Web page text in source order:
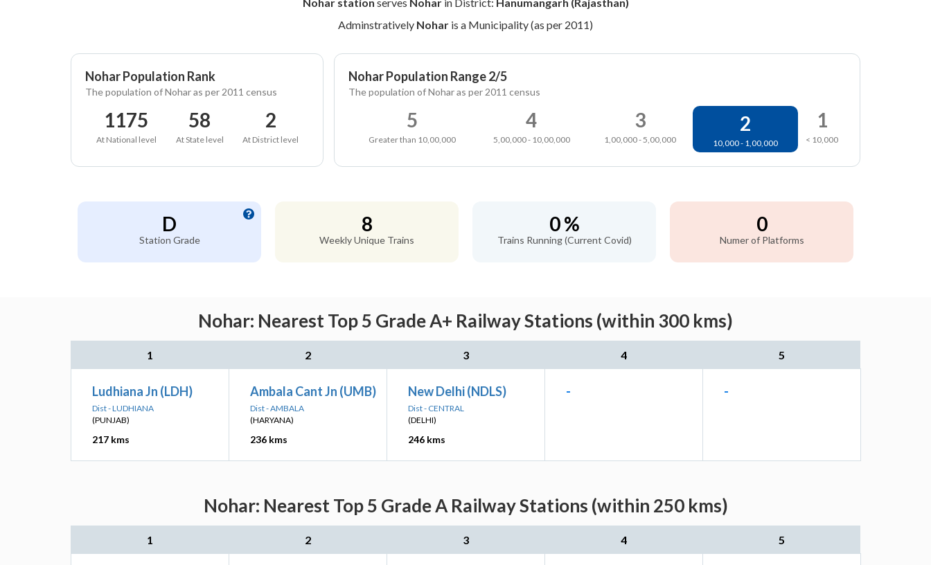
Adminstratively Nohar is a Municipality (as per 2011)
Nohar Population Rank
The population of Nohar as per 2011 census
1175
At National level
58
At State level
2
At District level
Nohar Population Range 2/5
The population of Nohar as per 2011 census
5
Greater than 10,00,000
4
5,00,000 - 10,00,000
3
1,00,000 - 5,00,000
2
10,000 - 1,00,000
1
< 10,000
D
Station Grade
8
Weekly Unique Trains
0 %
Trains Running (Current Covid)
0
Numer of Platforms
Nohar: Nearest Top 5 Grade A+ Railway Stations (within 300 kms)
1 2 3 4 5
Ludhiana Jn (LDH)
Dist - LUDHIANA
(PUNJAB)
217 kms
Ambala Cant Jn (UMB)
Dist - AMBALA
(HARYANA)
236 kms
New Delhi (NDLS)
Dist - CENTRAL
(DELHI)
246 kms
- -
Nohar: Nearest Top 5 Grade A Railway Stations (within 250 kms)
1 2 3 4 5